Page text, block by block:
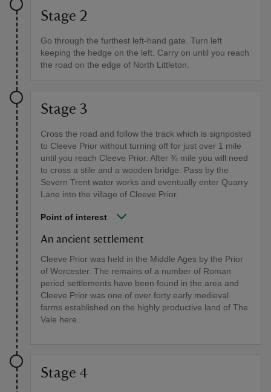
Stage 2
Go through the furthest left-hand gate. Turn left
keeping the hedge on the left. Carry on until you reach
the road on the edge of North Littleton.
Stage 3
Cross the road and follow the track which is signposted
to Cleeve Prior without turning off for just over 1 mile
until you reach Cleeve Prior. After ¾ mile you will need
to cross a stile and a wooden bridge. Pass by the
Severn Trent water works and eventually enter Quarry
Lane into the village of Cleeve Prior.
Point of interest
An ancient settlement
Cleeve Prior was held in the Middle Ages by the Prior
of Worcester. The remains of a number of Roman
period settlements have been found in the area and
Cleeve Prior was one of over forty early medieval
farms established on the highly productive land of The
Vale here.
Stage 4